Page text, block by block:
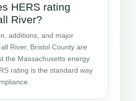
HERS rating
River?
additions, and major
River, Bristol County are
the Massachusetts energy
rating is the standard way